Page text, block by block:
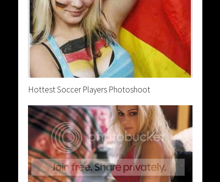
Hottest Soccer Players Photoshoot